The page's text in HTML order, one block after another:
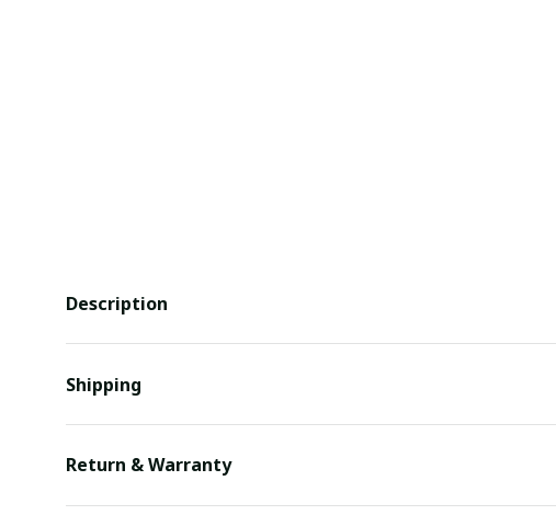
Description
Shipping
Return & Warranty